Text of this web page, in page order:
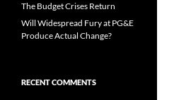
The Budget Crises Return
Will Widespread Fury at PG&E
Produce Actual Change?
RECENT COMMENTS